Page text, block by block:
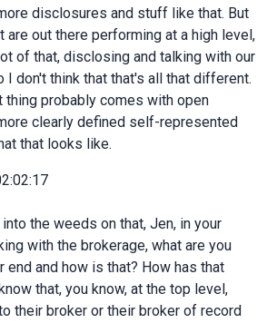
disclosures and stuff like that. But
are out there performing at a high level,
of that, disclosing and talking with our
I don't think that that's all that different.
thing probably comes with open
clearly defined self-represented
that looks like.
the weeds on that, Jen, in your
with the brokerage, what are you
end and how is that? How has that
that, you know, at the top level,
their broker or their broker of record